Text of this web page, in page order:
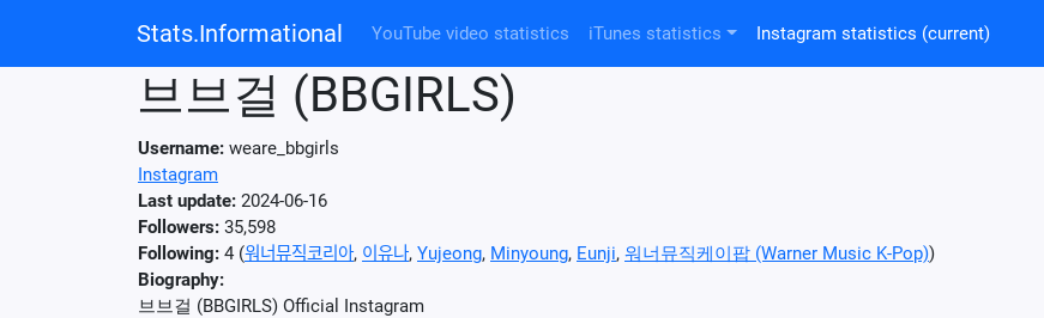
Stats.Informational YouTube video statistics iTunes statistics Instagram statistics (current)
브브걸 (BBGIRLS)
Username: weare_bbgirls
Instagram
Last update: 2024-06-16
Followers: 35,598
Following: 4 (워너뮤직코리아, 이유나, Yujeong, Minyoung, Eunji, 워너뮤직케이팝 (Warner Music K-Pop))
Biography:
브브걸 (BBGIRLS) Official Instagram